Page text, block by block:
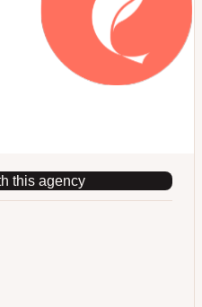
this agency